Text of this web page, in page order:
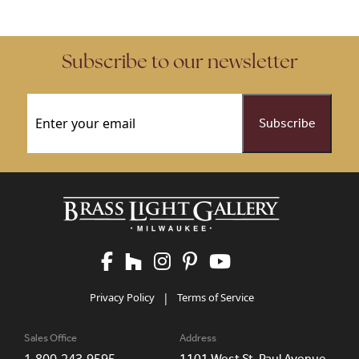
Subscribe to our newsletter
Privacy Policy | Terms of Service
Sales Office Address